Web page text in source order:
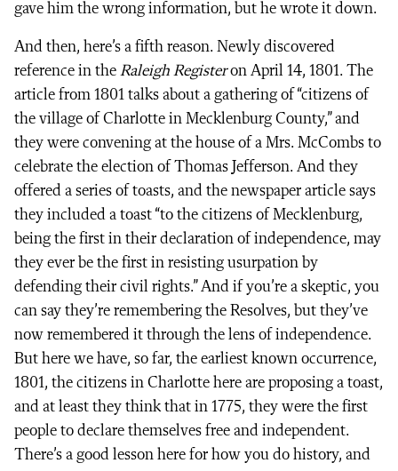
gave him the wrong information, but he wrote it down.
And then, here’s a fifth reason. Newly discovered
reference in the Raleigh Registeron April 14, 1801. The
article from 1801 talks about a gathering of “citizens of
the village of Charlotte in Mecklenburg County,” and
they were convening at the house of a Mrs. McCombs to
celebrate the election of Thomas Jefferson. And they
offered a series of toasts, and the newspaper article says
they included a toast “to the citizens of Mecklenburg,
being the first in their declaration of independence, may
they ever be the first in resisting usurpation by
defending their civil rights.” And if you’re a skeptic, you
can say they’re remembering the Resolves, but they’ve
now remembered it through the lens of independence.
But here we have, so far, the earliest known occurrence,
1801, the citizens in Charlotte here are proposing a toast,
and at least they think that in 1775, they were the first
people to declare themselves free and independent.
There’s a good lesson here for how you do history, and